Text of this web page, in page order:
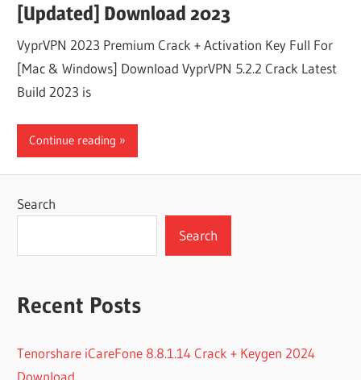
[Updated] Download 2023
VyprVPN 2023 Premium Crack + Activation Key Full For
[Mac & Windows] Download VyprVPN 5.2.2 Crack Latest
Build 2023 is
Continue reading
Search
Search
Recent Posts
Tenorshare iCareFone 8.8.1.14 Crack + Keygen 2024
Download